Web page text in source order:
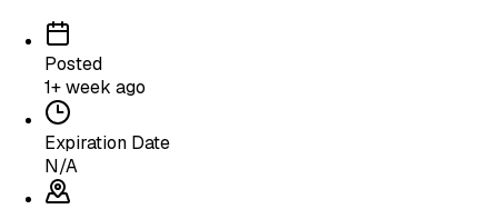
Posted
1+ week ago
Expiration Date
N/A